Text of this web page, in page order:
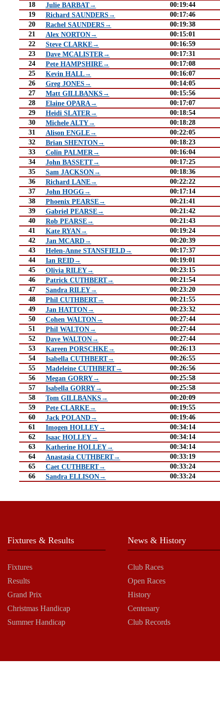
18
Julie BARBAT→
00:19:44
19
Richard SAUNDERS→
00:17:46
20
Rachel SAUNDERS→
00:19:38
21
Alex NORTON→
00:15:01
22
Steve CLARKE→
00:16:59
23
Dave MCALISTER→
00:17:31
24
Pete HAMPSHIRE→
00:17:08
25
Kevin HALL→
00:16:07
26
Greg JONES→
00:14:05
27
Matt GILLBANKS→
00:15:56
28
Elaine OPARA→
00:17:07
29
Heidi SLATER→
00:18:54
30
Michele ALTY→
00:18:28
31
Alison ENGLE→
00:22:05
32
Brian SHENTON→
00:18:23
33
Colin PALMER→
00:16:04
34
John BASSETT→
00:17:25
35
Sam JACKSON→
00:18:36
36
Richard LANE→
00:22:22
37
John HOGG→
00:17:14
38
Phoenix PEARSE→
00:21:41
39
Gabriel PEARSE→
00:21:42
40
Rob PEARSE→
00:21:43
41
Kate RYAN→
00:19:24
42
Jan MCARD→
00:20:39
43
Helen-Anne STANSFIELD→
00:17:37
44
Ian REID→
00:19:01
45
Olivia RILEY→
00:23:15
46
Patrick CUTHBERT→
00:21:54
47
Sandra RILEY→
00:23:20
48
Phil CUTHBERT→
00:21:55
49
Jan HATTON→
00:23:32
50
Cohen WALTON→
00:27:44
51
Phil WALTON→
00:27:44
52
Dave WALTON→
00:27:44
53
Kareen PORSCHKE→
00:26:13
54
Isabella CUTHBERT→
00:26:55
55
Madeleine CUTHBERT→
00:26:56
56
Megan GORRY→
00:25:58
57
Isabella GORRY→
00:25:58
58
Tom GILLBANKS→
00:20:09
59
Pete CLARKE→
00:19:55
60
Jack POLAND→
00:19:46
61
Imogen HOLLEY→
00:34:14
62
Isaac HOLLEY→
00:34:14
63
Katherine HOLLEY→
00:34:14
64
Anastasia CUTHBERT→
00:33:19
65
Caet CUTHBERT→
00:33:24
66
Sandra ELLISON→ 00:33:24
Fixtures & Results
Fixtures
Results
Grand Prix
Christmas Handicap
Summer Handicap
News & History
Club Races
Open Races
History
Centenary
Club Records